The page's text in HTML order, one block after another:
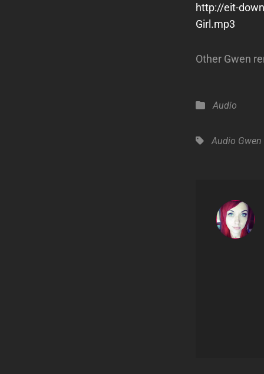
http://eit-
Girl.mp3
Other Gwen
Categories
Audio
Tags,Audio